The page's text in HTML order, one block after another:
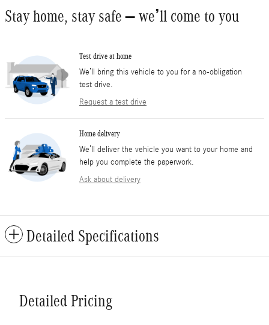
Stay home, stay safe – we’ll come to you
Test drive at home
We’ll bring this vehicle to you for a no-obligation
test drive.
Request a test drive
Home delivery
We’ll deliver the vehicle you want to your home and
help you complete the paperwork.
Ask about delivery
Detailed Specifications
Detailed Pricing